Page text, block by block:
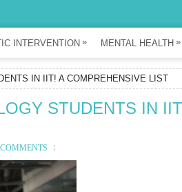
INTERVENTION » MENTAL HEALTH »
IN IIT! A COMPREHENSIVE LIST
STUDENTS IN